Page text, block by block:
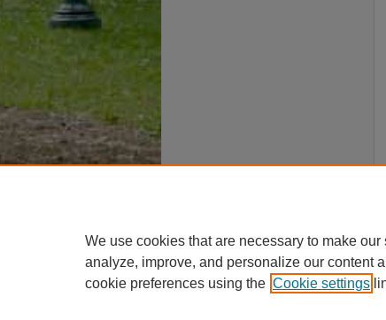
We use cookies that are necessary to make
analyze, improve, and personalize our content
cookie preferences using the Cookie settings